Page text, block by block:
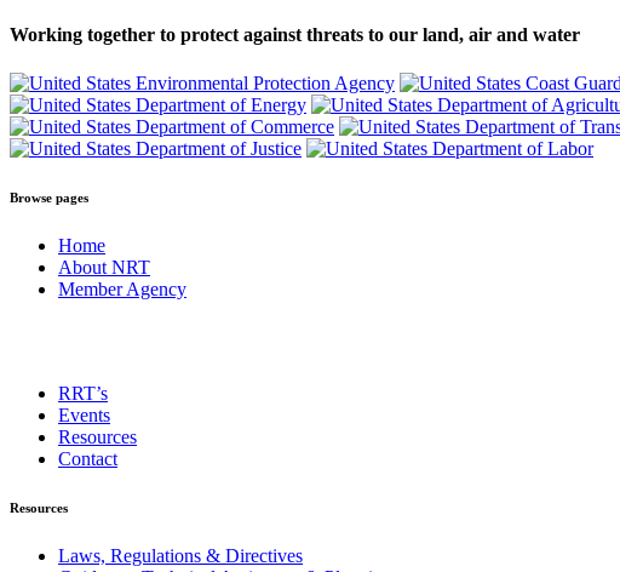
Working together to protect against threats to our land, air and water
Browse pages
Home
About NRT
Member Agency
RRT’s
Events
Resources
Contact
Resources
Laws, Regulations & Directives